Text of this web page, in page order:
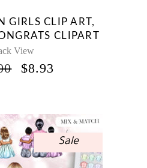
GIRLS CLIP ART,
CLIPART
View
ORIGINAL
$8.93
Sale